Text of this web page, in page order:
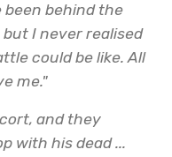
been behind the
I never realised
could be like. All
me."
and they
with his dead ...